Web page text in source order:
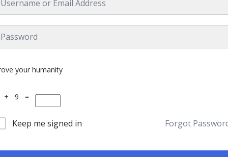
your humanity
+ 9 =
Keep me signed in Forgot